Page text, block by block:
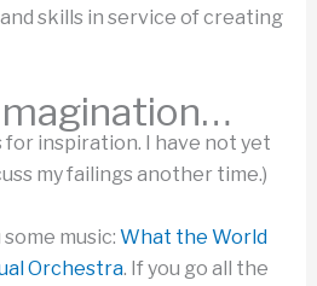
skills in service of creating
for inspiration. I have not yet
my failings another time.)
music: What the World
Orchestra. If you go all the